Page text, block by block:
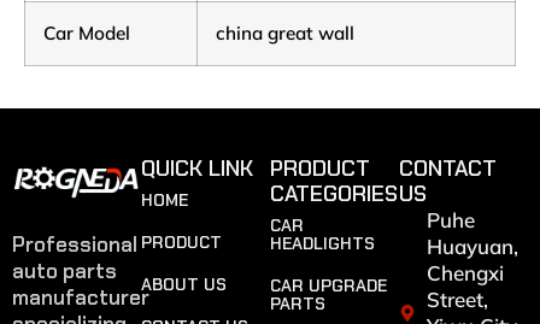
Car Model china great wall
Professional
auto parts
manufacturer
QUICK LINK
HOME
PRODUCT
ABOUT US
PRODUCT
CATEGORIES
CAR
HEADLIGHTS
CAR UPGRADE
PARTS
CONTACT
US
Puhe
Huayuan,
Chengxi
Street,